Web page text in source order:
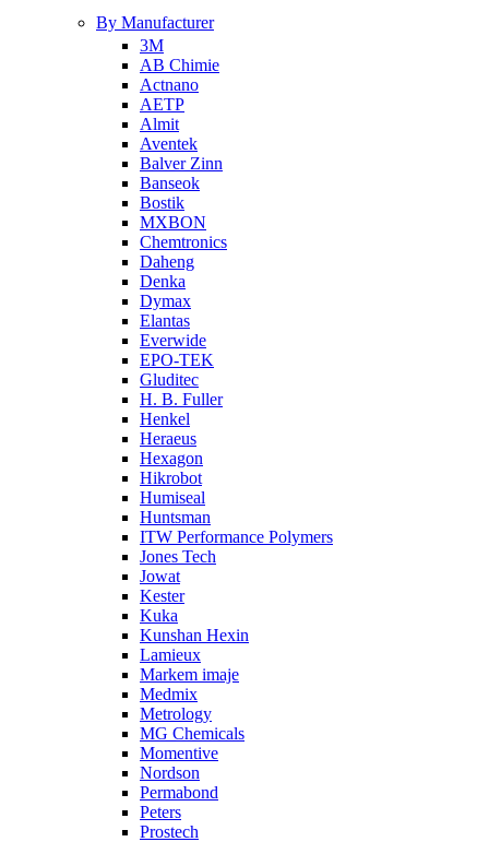
By Manufacturer
3M
AB Chimie
Actnano
AETP
Almit
Aventek
Balver Zinn
Banseok
Bostik
MXBON
Chemtronics
Daheng
Denka
Dymax
Elantas
Everwide
EPO-TEK
Gluditec
H. B. Fuller
Henkel
Heraeus
Hexagon
Hikrobot
Humiseal
Huntsman
ITW Performance Polymers
Jones Tech
Jowat
Kester
Kuka
Kunshan Hexin
Lamieux
Markem imaje
Medmix
Metrology
MG Chemicals
Momentive
Nordson
Permabond
Peters
Prostech